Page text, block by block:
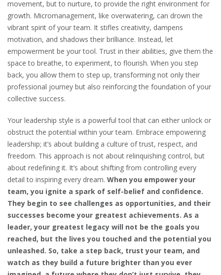
movement, but to nurture, to provide the right environment for
growth. Micromanagement, like overwatering, can drown the
vibrant spirit of your team. It stifles creativity, dampens
motivation, and shadows their brilliance. Instead, let
empowerment be your tool. Trust in their abilities, give them the
space to breathe, to experiment, to flourish. When you step
back, you allow them to step up, transforming not only their
professional journey but also reinforcing the foundation of your
collective success.
Your leadership style is a powerful tool that can either unlock or
obstruct the potential within your team. Embrace empowering
leadership; it’s about building a culture of trust, respect, and
freedom. This approach is not about relinquishing control, but
about redefining it. It’s about shifting from controlling every
detail to inspiring every dream. When you empower your
team, you ignite a spark of self-belief and confidence.
They begin to see challenges as opportunities, and their
successes become your greatest achievements. As a
leader, your greatest legacy will not be the goals you
reached, but the lives you touched and the potential you
unleashed. So, take a step back, trust your team, and
watch as they build a future brighter than you ever